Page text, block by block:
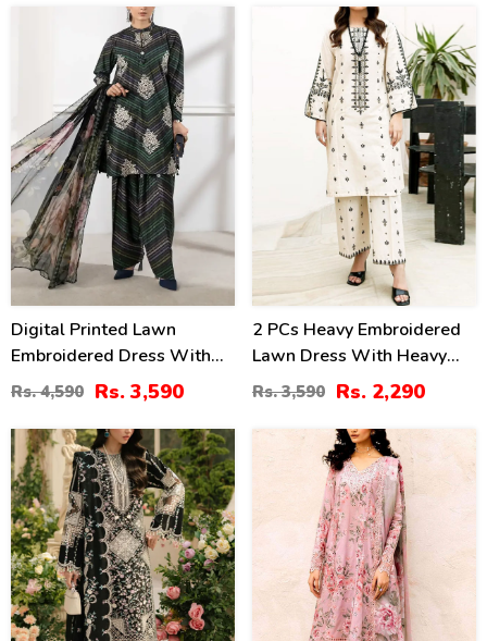
Digital Printed Lawn
Embroidered Dress With
Printed 4-Sided Chiffon
Dupatta (Unstitched) (DRL-
2362)
Rs. 4,590 Rs. 3,590
2 PCs Heavy Embroidered
Lawn Dress With Heavy
Embroidered Trouser
(Unstitched) (DRL-2472)
Rs. 3,590 Rs. 2,290
60% 44